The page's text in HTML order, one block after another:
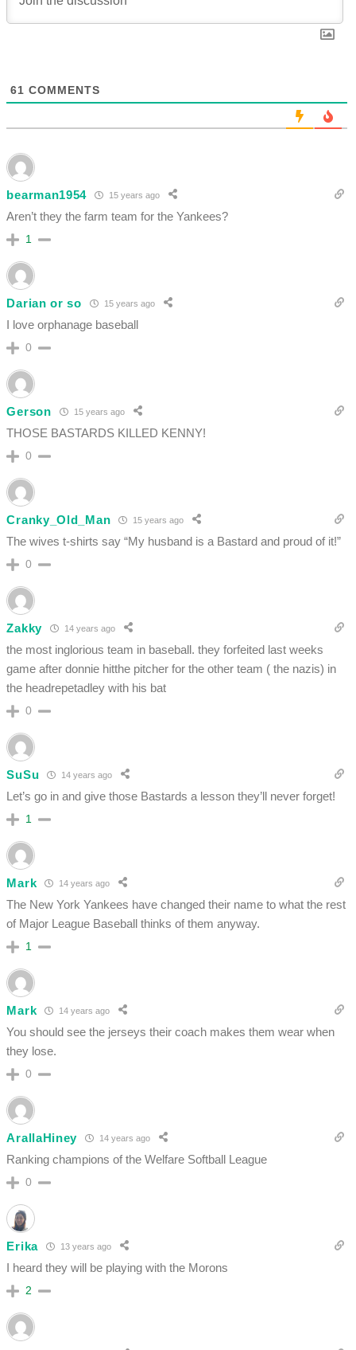
61 COMMENTS
bearman1954 15 years ago
Aren’t they the farm team for the Yankees?
1
Darian or so 15 years ago
I love orphanage baseball
0
Gerson 15 years ago
THOSE BASTARDS KILLED KENNY!
0
Cranky_Old_Man 15 years ago
The wives t-shirts say “My husband is a Bastard and proud of it!”
0
Zakky 14 years ago
the most inglorious team in baseball. they forfeited last weeks
game after donnie hitthe pitcher for the other team ( the nazis) in
the headrepetadley with his bat
0
SuSu 14 years ago
Let’s go in and give those Bastards a lesson they’ll never forget!
1
Mark 14 years ago
The New York Yankees have changed their name to what the rest
of Major League Baseball thinks of them anyway.
1
Mark 14 years ago
You should see the jerseys their coach makes them wear when
they lose.
0
ArallaHiney 14 years ago
Ranking champions of the Welfare Softball League
0
Erika 13 years ago
I heard they will be playing with the Morons
2